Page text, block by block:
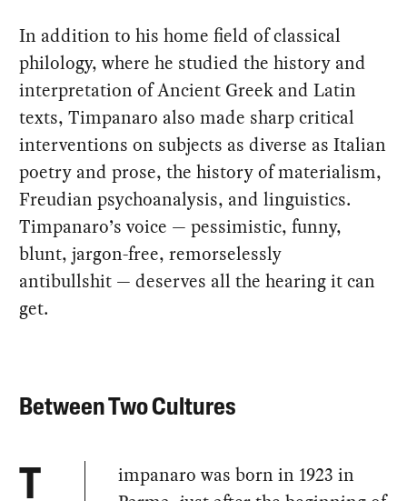
In addition to his home field of classical
philology, where he studied the history and
interpretation of Ancient Greek and Latin
texts, Timpanaro also made sharp critical
interventions on subjects as diverse as Italian
poetry and prose, the history of materialism,
Freudian psychoanalysis, and linguistics.
Timpanaro’s voice — pessimistic, funny,
blunt, jargon-free, remorselessly
antibullshit — deserves all the hearing it can
get.
Between Two Cultures
T
impanaro was born in 1923 in